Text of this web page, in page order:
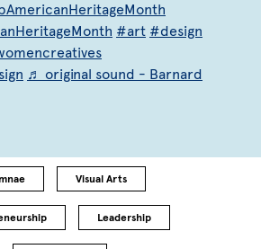
#art #design
♬ original sound - Barnard
Visual Arts
Leadership